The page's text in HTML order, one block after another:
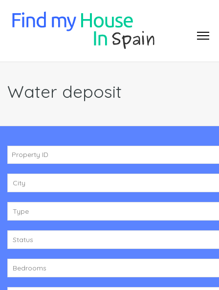
Water deposit
City
Type
Status
Bedrooms